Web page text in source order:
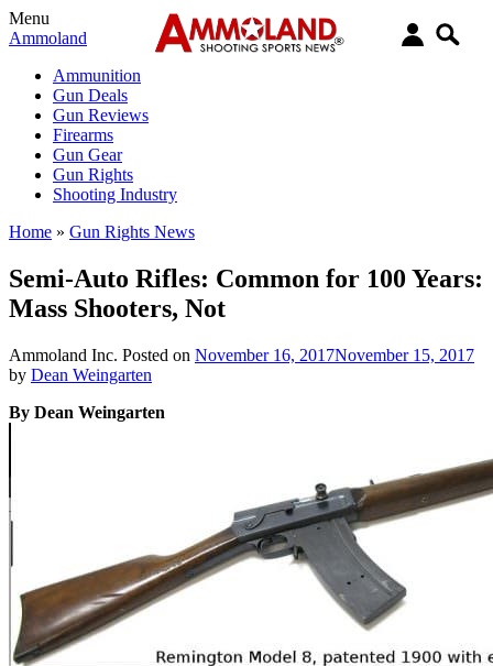
Menu
Ammoland
Ammunition
Gun Deals
Gun Reviews
Firearms
Gun Gear
Gun Rights
Shooting Industry
Home » Gun Rights News
Semi-Auto Rifles: Common for 100 Years:
Mass Shooters, Not
Ammoland Inc. Posted on November 16, 2017November 15, 2017
by Dean Weingarten
By Dean Weingarten